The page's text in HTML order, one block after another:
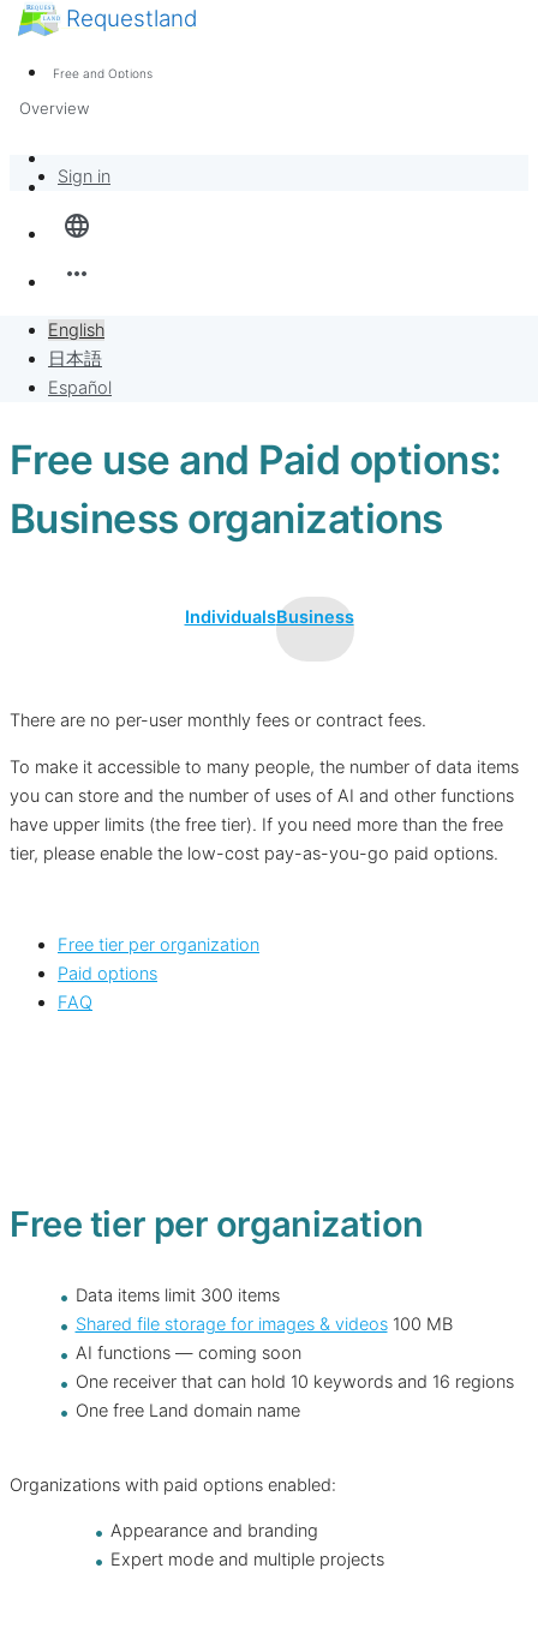
Requestland
Free and Options
Support
language
more_horiz
English
日本語
Español
Overview
Banban Board
Requests
Sell to Requests
Project
News
About Peace and Passion
Sign in
Free use and Paid options:
Business organizations
IndividualsBusiness
There are no per-user monthly fees or contract fees.
To make it accessible to many people, the number of data items
you can store and the number of uses of AI and other functions
have upper limits (the free tier). If you need more than the free
tier, please enable the low-cost pay-as-you-go paid options.
Free tier per organization
Paid options
FAQ
Free tier per organization
Data items limit 300 items
Shared file storage for images & videos100 MB
AI functions — coming soon
One receiver that can hold 10 keywords and 16 regions
One free Land domain name
Organizations with paid options enabled:
Appearance and branding
Expert mode and multiple projects